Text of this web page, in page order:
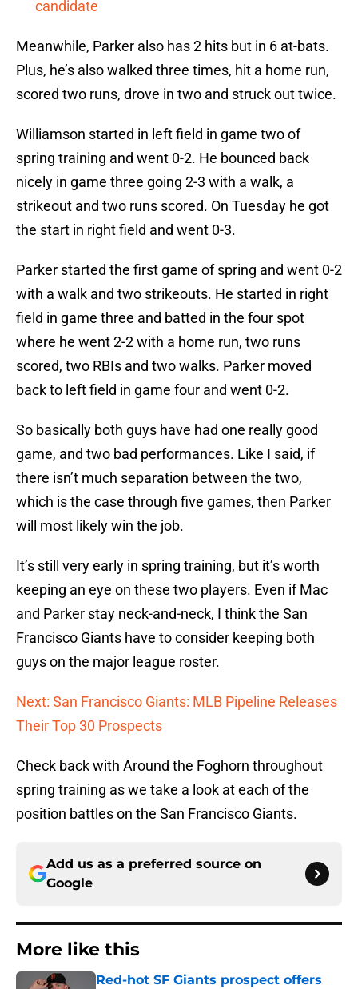
candidate
Meanwhile, Parker also has 2 hits but in 6 at-bats.
Plus, he’s also walked three times, hit a home run,
scored two runs, drove in two and struck out twice.
Williamson started in left field in game two of
spring training and went 0-2. He bounced back
nicely in game three going 2-3 with a walk, a
strikeout and two runs scored. On Tuesday he got
the start in right field and went 0-3.
Parker started the first game of spring and went 0-2
with a walk and two strikeouts. He started in right
field in game three and batted in the four spot
where he went 2-2 with a home run, two runs
scored, two RBIs and two walks. Parker moved
back to left field in game four and went 0-2.
So basically both guys have had one really good
game, and two bad performances. Like I said, if
there isn’t much separation between the two,
which is the case through five games, then Parker
will most likely win the job.
It’s still very early in spring training, but it’s worth
keeping an eye on these two players. Even if Mac
and Parker stay neck-and-neck, I think the San
Francisco Giants have to consider keeping both
guys on the major league roster.
Next: San Francisco Giants: MLB Pipeline Releases
Their Top 30 Prospects
Check back with Around the Foghorn throughout
spring training as we take a look at each of the
position battles on the San Francisco Giants.
Add us as a preferred source on
Google
More like this
Red-hot SF Giants prospect offers